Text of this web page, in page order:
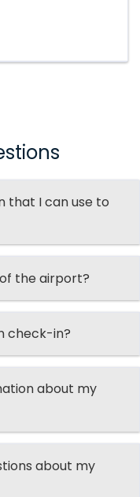
that I can use to
the airport?
check-in?
about my
about my